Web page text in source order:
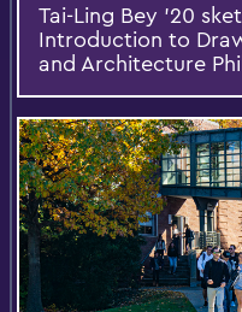
Tai-Ling Bey '20
Introduction to
and Architecture